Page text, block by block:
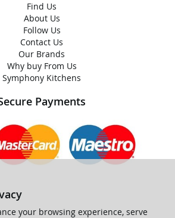
Find Us
About Us
Follow Us
Contact Us
Our Brands
Why buy From Us
Symphony Kitchens
Payments
your browsing experience, serve